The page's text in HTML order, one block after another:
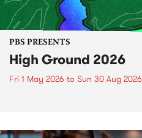
PBS PRESENTS
High Ground 2026
Fri 1 May 2026 to Sun 30 Aug 2026